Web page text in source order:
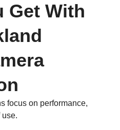
Get With
focus on performance,
use.